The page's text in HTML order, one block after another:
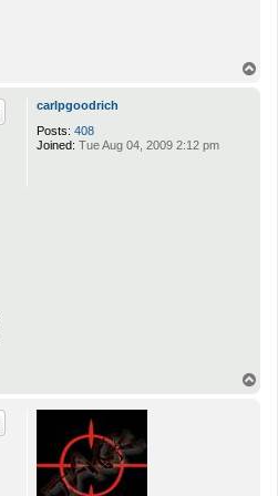
carlpgoodrich
Posts: 408
Joined: Tue Aug 04, 2009 2:12 pm